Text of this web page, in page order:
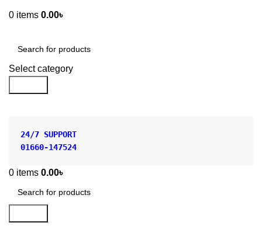
0 items 0.00৳
Select category
24/7 SUPPORT
01660-147524
0 items 0.00৳